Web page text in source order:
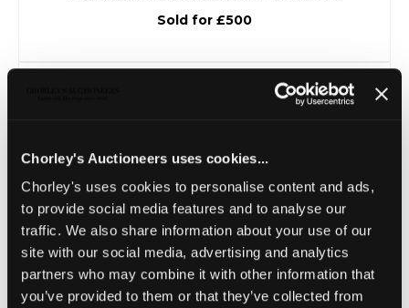
Chorley's Auctioneers uses cookies...
Chorley's uses cookies to personalise content and ads,
to provide social media features and to analyse our
traffic. We also share information about your use of our
site with our social media, advertising and analytics
partners who may combine it with other information that
you’ve provided to them or that they’ve collected from
Sold for £500
Lot 19
An Arts & Crafts style oak refectory table